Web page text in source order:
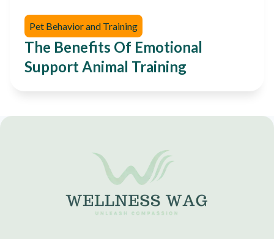
Pet Behavior and Training
The Benefits Of Emotional
Support Animal Training